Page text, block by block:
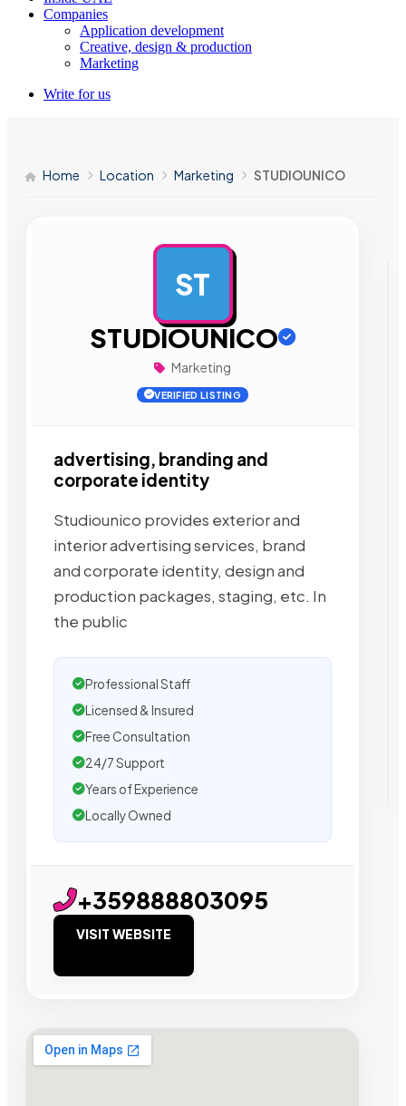
Companies
Application development
Creative, design & production
Marketing
Write for us
Home Location Marketing STUDIOUNICO
ST
STUDIOUNICO
Marketing
VERIFIED LISTING
advertising, branding and
corporate identity
Studiounico provides exterior and
interior advertising services, brand
and corporate identity, design and
production packages, staging, etc. In
the public
Professional Staff
Licensed & Insured
Free Consultation
24/7 Support
Years of Experience
Locally Owned
+359888803095
VISIT WEBSITE